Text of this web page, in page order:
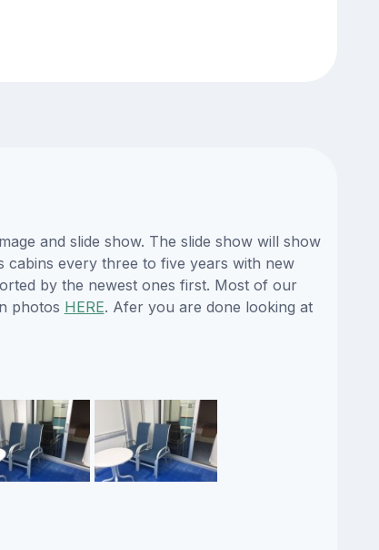
and slide show. The slide show will show
cabins every three to five years with new
by the newest ones first. Most of our
photos HERE. Afer you are done looking at